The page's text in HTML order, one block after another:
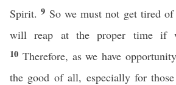
Spirit.9 So we must not get tired
will reap at the proper time if
10 Therefore, as we have
the good of all, especially for